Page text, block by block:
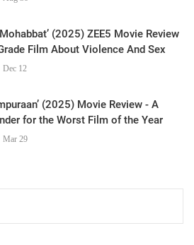
(2025) ZEE5 Movie Review
Film About Violence And Sex
Dec 12
(2025) Movie Review - A
for the Worst Film of the Year
Mar 29